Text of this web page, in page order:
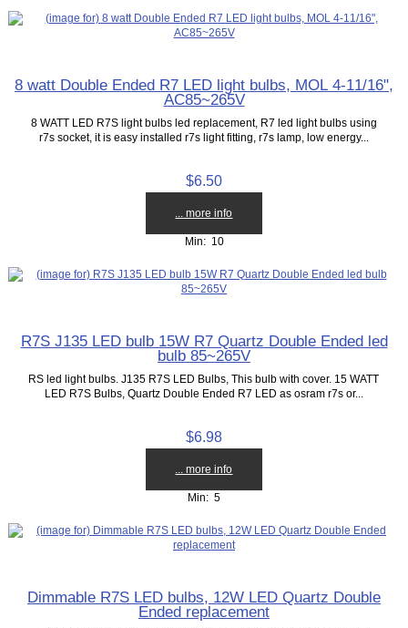
8 watt Double Ended R7 LED light bulbs, MOL 4-11/16",
AC85~265V
8 WATT LED R7S light bulbs led replacement, R7 led light bulbs using
r7s socket, it is easy installed r7s light fitting, r7s lamp, low energy...
$6.50
... more info
Min: 10
R7S J135 LED bulb 15W R7 Quartz Double Ended led
bulb 85~265V
RS led light bulbs. J135 R7S LED Bulbs, This bulb with cover. 15 WATT
LED R7S Bulbs, Quartz Double Ended R7 LED as osram r7s or...
$6.98
... more info
Min: 5
Dimmable R7S LED bulbs, 12W LED Quartz Double
Ended replacement